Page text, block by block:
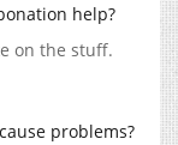
help?
on the stuff.
problems?